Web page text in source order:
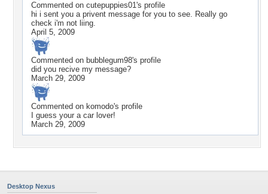
Commented on cutepuppies01's profile
hi i sent you a privent message for you to see. Really go
check i'm not liing.
April 5, 2009
Commented on bubblegum98's profile
did you recive my message?
March 29, 2009
Commented on komodo's profile
I guess your a car lover!
March 29, 2009
Desktop Nexus